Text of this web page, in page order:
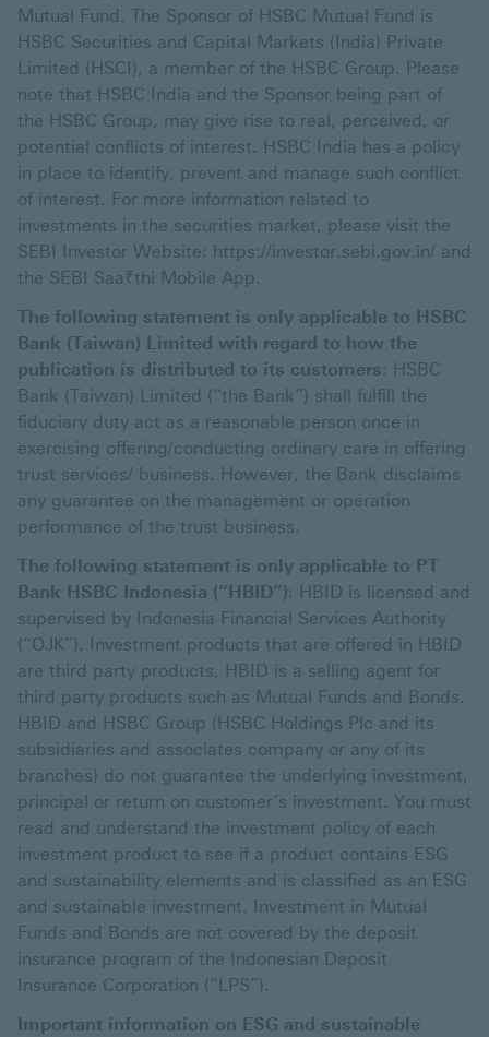
Mutual Fund. The Sponsor of HSBC Mutual Fund is
HSBC Securities and Capital Markets (India) Private
Limited (HSCI), a member of the HSBC Group. Please
note that HSBC India and the Sponsor being part of
the HSBC Group, may give rise to real, perceived, or
potential conflicts of interest. HSBC India has a policy
in place to identify, prevent and manage such conflict
of interest. For more information related to
investments in the securities market, please visit the
SEBI Investor Website: https://investor.sebi.gov.in/ and
the SEBI Saa₹thi Mobile App.
The following statement is only applicable to HSBC
Bank (Taiwan) Limited with regard to how the
publication is distributed to its customers: HSBC
Bank (Taiwan) Limited (“the Bank”) shall fulfill the
fiduciary duty act as a reasonable person once in
exercising offering/conducting ordinary care in offering
trust services/ business. However, the Bank disclaims
any guarantee on the management or operation
performance of the trust business.
The following statement is only applicable to PT
Bank HSBC Indonesia (“HBID”): HBID is licensed and
supervised by Indonesia Financial Services Authority
(“OJK”). Investment products that are offered in HBID
are third party products, HBID is a selling agent for
third party products such as Mutual Funds and Bonds.
HBID and HSBC Group (HSBC Holdings Plc and its
subsidiaries and associates company or any of its
branches) do not guarantee the underlying investment,
principal or return on customer’s investment. You must
read and understand the investment policy of each
investment product to see if a product contains ESG
and sustainability elements and is classified as an ESG
and sustainable investment. Investment in Mutual
Funds and Bonds are not covered by the deposit
insurance program of the Indonesian Deposit
Insurance Corporation (“LPS”).
Important information on ESG and sustainable